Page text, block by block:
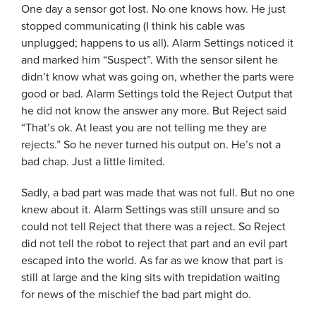
One day a sensor got lost. No one knows how. He just
stopped communicating (I think his cable was
unplugged; happens to us all). Alarm Settings noticed it
and marked him “Suspect”. With the sensor silent he
didn’t know what was going on, whether the parts were
good or bad. Alarm Settings told the Reject Output that
he did not know the answer any more. But Reject said
“That’s ok. At least you are not telling me they are
rejects.” So he never turned his output on. He’s not a
bad chap. Just a little limited.
Sadly, a bad part was made that was not full. But no one
knew about it. Alarm Settings was still unsure and so
could not tell Reject that there was a reject. So Reject
did not tell the robot to reject that part and an evil part
escaped into the world. As far as we know that part is
still at large and the king sits with trepidation waiting
for news of the mischief the bad part might do.